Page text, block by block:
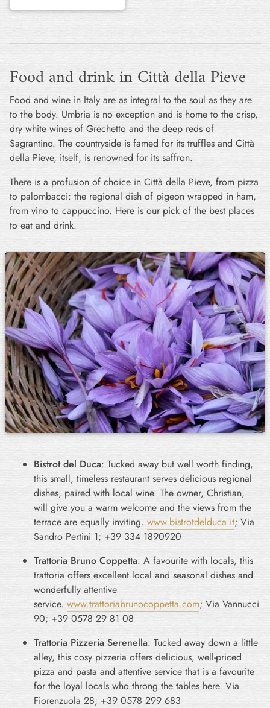
Food and drink in Città della Pieve
Food and wine in Italy are as integral to the soul as they are
to the body. Umbria is no exception and is home to the crisp,
dry white wines of Grechetto and the deep reds of
Sagrantino. The countryside is famed for its truffles and Città
della Pieve, itself, is renowned for its saffron.
There is a profusion of choice in Città della Pieve, from pizza
to palombacci: the regional dish of pigeon wrapped in ham,
from vino to cappuccino. Here is our pick of the best places
to eat and drink.
Bistrot del Duca: Tucked away but well worth finding,
this small, timeless restaurant serves delicious regional
dishes, paired with local wine. The owner, Christian,
will give you a warm welcome and the views from the
terrace are equally inviting. www.bistrotdelduca.it; Via
Sandro Pertini 1; +39 334 1890920
Trattoria Bruno Coppetta: A favourite with locals, this
trattoria offers excellent local and seasonal dishes and
wonderfully attentive
service. www.trattoriabrunocoppetta.com; Via Vannucci
90; +39 0578 29 81 08
Trattoria Pizzeria Serenella: Tucked away down a little
alley, this cosy pizzeria offers delicious, well-priced
pizza and pasta and attentive service that is a favourite
for the loyal locals who throng the tables here. Via
Fiorenzuola 28; +39 0578 299 683